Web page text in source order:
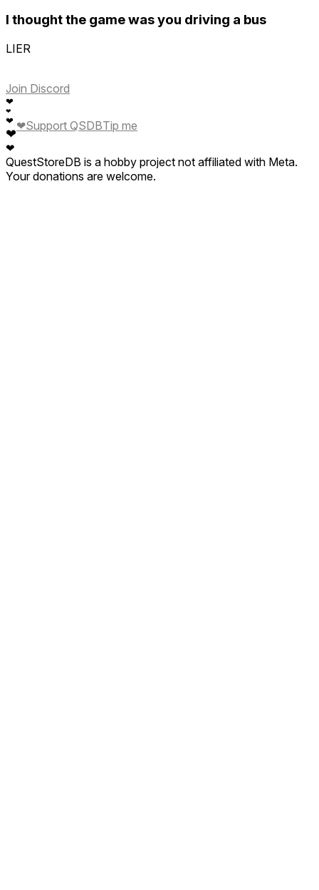
I thought the game was you driving a bus
LIER
Join Discord
❤
❤
❤
❤
❤
❤Support QSDBTip me
QuestStoreDB is a hobby project not affiliated with Meta.
Your donations are welcome.